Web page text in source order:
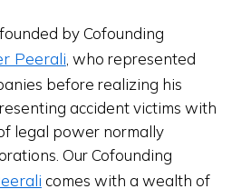
by Cofounding
Peerali , who represented
before realizing his
accident victims with
legal power normally
Our Cofounding
comes with a wealth of